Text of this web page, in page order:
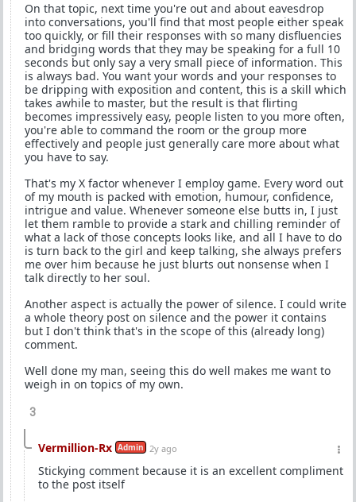
On that topic, next time you're out and about eavesdrop
into conversations, you'll find that most people either speak
too quickly, or fill their responses with so many disfluencies
and bridging words that they may be speaking for a full 10
seconds but only say a very small piece of information. This
is always bad. You want your words and your responses to
be dripping with exposition and content, this is a skill which
takes awhile to master, but the result is that flirting
becomes impressively easy, people listen to you more often,
you're able to command the room or the group more
effectively and people just generally care more about what
you have to say.
That's my X factor whenever I employ game. Every word out
of my mouth is packed with emotion, humour, confidence,
intrigue and value. Whenever someone else butts in, I just
let them ramble to provide a stark and chilling reminder of
what a lack of those concepts looks like, and all I have to do
is turn back to the girl and keep talking, she always prefers
me over him because he just blurts out nonsense when I
talk directly to her soul.
Another aspect is actually the power of silence. I could write
a whole theory post on silence and the power it contains
but I don't think that's in the scope of this (already long)
comment.
Well done my man, seeing this do well makes me want to
weigh in on topics of my own.
3
Vermillion-Rx Admin 2y ago
Stickying comment because it is an excellent compliment
to the post itself